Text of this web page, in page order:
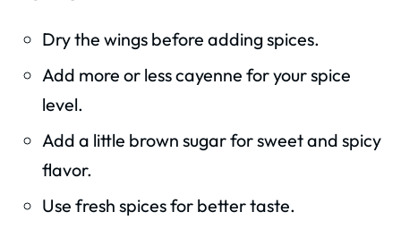
Dry the wings before adding spices.
Add more or less cayenne for your spice
level.
Add a little brown sugar for sweet and spicy
flavor.
Use fresh spices for better taste.